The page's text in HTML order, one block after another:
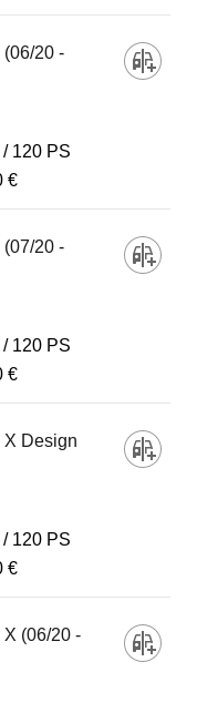
20 -
120 PS
€
20 -
120 PS
€
X Design
120 PS
€
(06/20 -